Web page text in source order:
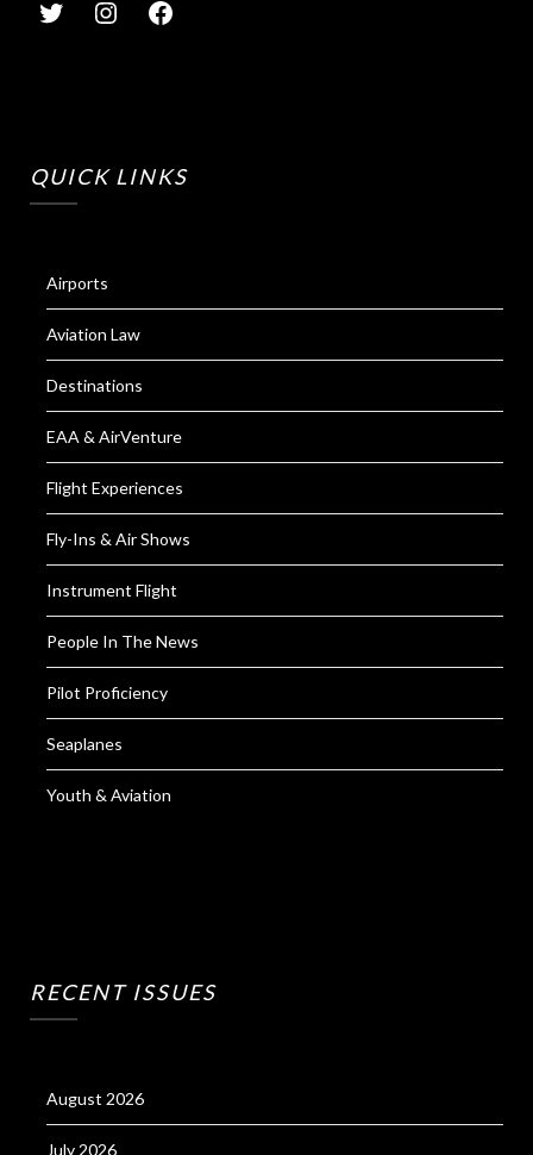
QUICK LINKS
Airports
Aviation Law
Destinations
EAA & AirVenture
Flight Experiences
Fly-Ins & Air Shows
Instrument Flight
People In The News
Pilot Proficiency
Seaplanes
Youth & Aviation
RECENT ISSUES
August 2026
July 2026